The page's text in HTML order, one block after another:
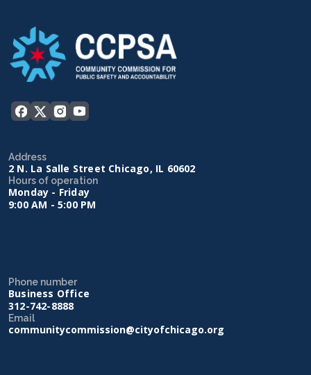
Address
2 N. La Salle Street Chicago, IL 60602
Hours of operation
Monday - Friday
9:00 AM - 5:00 PM
Phone number
Business Office
312-742-8888
Email
communitycommission@cityofchicago.org